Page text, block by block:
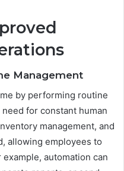
Management
by performing routine
for constant human
management, and
allowing employees to
automation can